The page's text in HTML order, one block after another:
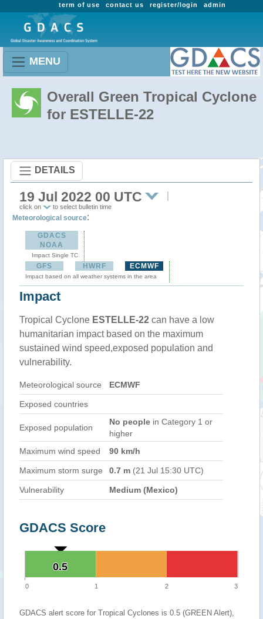
admin
register/login
contact us
term of use
MENU
Overall Green Tropical Cyclone
for ESTELLE-22
DETAILS
19 Jul 2022 00 UTC
click on to select bulletin time
Meteorological source:
GDACS
NOAA
Impact Single TC
GFS HWRF ECMWF
Impact based on all weather systems in the area
Impact
Tropical Cyclone ESTELLE-22 can have a low
humanitarian impact based on the maximum
sustained wind speed,exposed population and
vulnerability.
Meteorological source ECMWF
Exposed countries
Exposed population
No people in Category 1 or
higher
Maximum wind speed
90 km/h
Maximum storm surge 0.7 m (21 Jul 15:30 UTC)
Vulnerability Medium (Mexico)
GDACS Score
0.5
0.5
0 1 2 3
GDACS alert score for Tropical Cyclones is 0.5 (GREEN Alert),